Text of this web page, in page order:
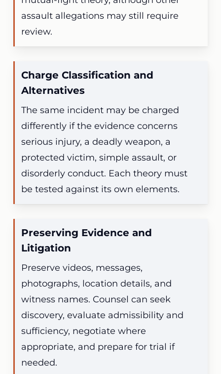
assault allegations may still require
review.
Charge Classification and
Alternatives
The same incident may be charged
differently if the evidence concerns
serious injury, a deadly weapon, a
protected victim, simple assault, or
disorderly conduct. Each theory must
be tested against its own elements.
Preserving Evidence and
Litigation
Preserve videos, messages,
photographs, location details, and
witness names. Counsel can seek
discovery, evaluate admissibility and
sufficiency, negotiate where
appropriate, and prepare for trial if
needed.